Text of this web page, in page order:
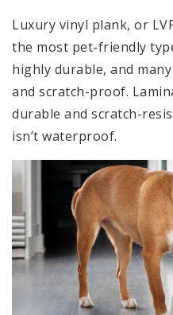
Luxury vinyl plank, or
the most pet-friendly
highly durable, and
and scratch-proof.
durable and scratch-
isn’t waterproof.